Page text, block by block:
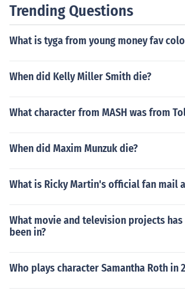
Trending Questions
What is tyga from young money fav
When did Kelly Miller Smith die?
What character from MASH was from
When did Maxim Munzuk die?
What is Ricky Martin's official fan mail
What movie and television projects
been in?
Who plays character Samantha Roth in